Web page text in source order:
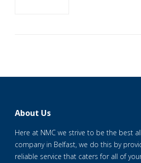
About Us
Here at NMC we strive to be the best
company in Belfast, we do this by
reliable service that caters for all of